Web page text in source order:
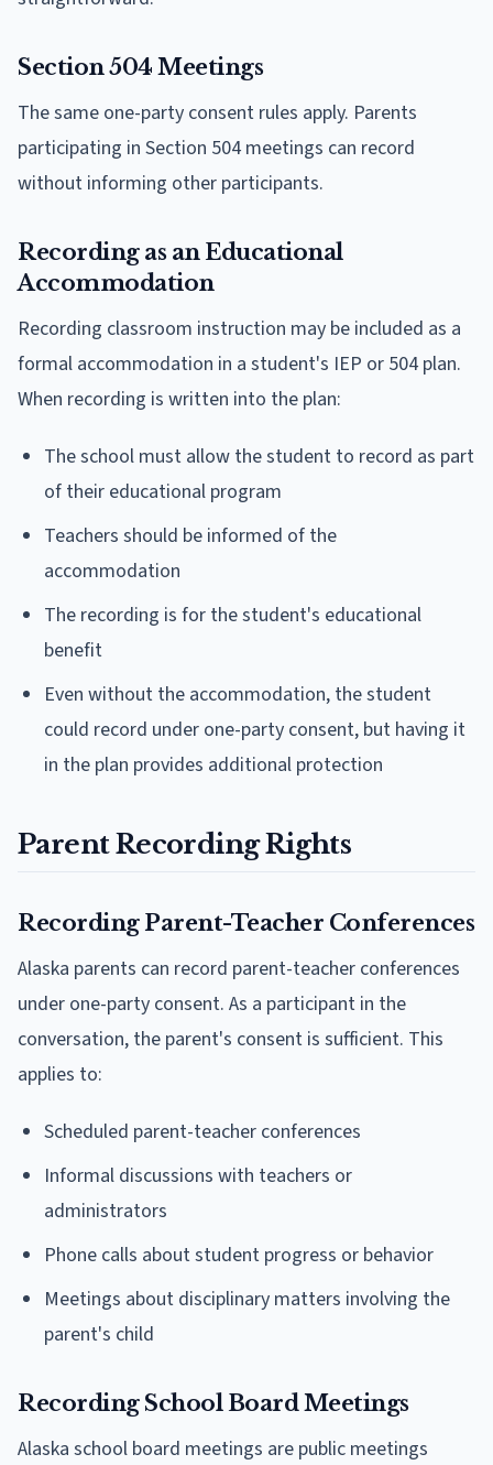
Section 504 Meetings
The same one-party consent rules apply. Parents
participating in Section 504 meetings can record
without informing other participants.
Recording as an Educational
Accommodation
Recording classroom instruction may be included as a
formal accommodation in a student's IEP or 504 plan.
When recording is written into the plan:
The school must allow the student to record as part
of their educational program
Teachers should be informed of the
accommodation
The recording is for the student's educational
benefit
Even without the accommodation, the student
could record under one-party consent, but having it
in the plan provides additional protection
Parent Recording Rights
Recording Parent-Teacher Conferences
Alaska parents can record parent-teacher conferences
under one-party consent. As a participant in the
conversation, the parent's consent is sufficient. This
applies to:
Scheduled parent-teacher conferences
Informal discussions with teachers or
administrators
Phone calls about student progress or behavior
Meetings about disciplinary matters involving the
parent's child
Recording School Board Meetings
Alaska school board meetings are public meetings